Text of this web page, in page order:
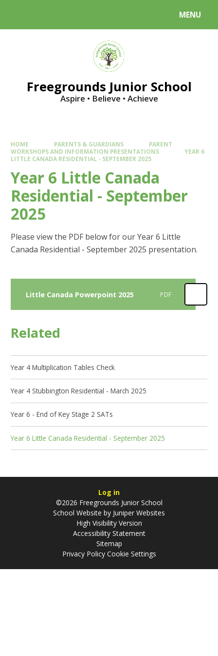
MENU
Freegrounds Junior School
Aspire • Believe • Achieve
HOME PARENTS & GUARDIANS
PARENT
WORKSHOPS AND INFORMATION PRESENTATIONS
YEAR 6
LITTLE CANADA RESIDENTIAL - SEPTEMBER 2025
Year 6 Little Canada
Residential - September
2025
Please view the PDF below for our Year 6 Little
Canada Residential - September 2025 presentation.
Little Canada Powerpoint 2025 PDF
Related
Year 4 Multiplication Tables Check
Year 4 Stubbington Residential - March 2025
Year 6 - End of Key Stage 2 SATs
Year 6 Little Canada Residential - September 2025
Log in
©2026 Freegrounds Junior School
School Website by Juniper Websites
High Visibility Version
Accessibility Statement
Sitemap
Privacy Policy Cookie Settings